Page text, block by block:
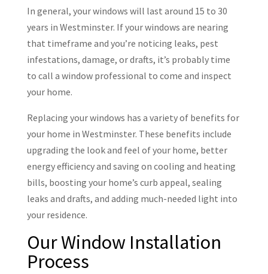
In general, your windows will last around 15 to 30
years in Westminster. If your windows are nearing
that timeframe and you’re noticing leaks, pest
infestations, damage, or drafts, it’s probably time
to call a window professional to come and inspect
your home.
Replacing your windows has a variety of benefits for
your home in Westminster. These benefits include
upgrading the look and feel of your home, better
energy efficiency and saving on cooling and heating
bills, boosting your home’s curb appeal, sealing
leaks and drafts, and adding much-needed light into
your residence.
Our Window Installation
Process